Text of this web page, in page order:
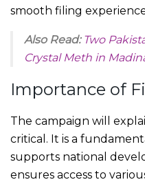
smooth filing
Also Read: Two
Crystal Meth in
Importance of
The campaign will
critical. It is a
supports national
ensures access to